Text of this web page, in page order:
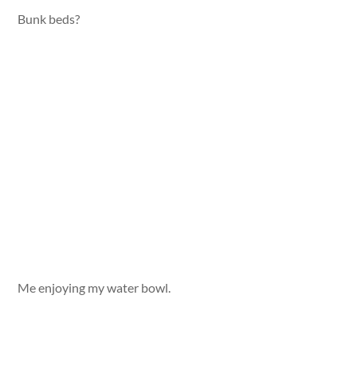
Bunk beds?
Me enjoying my water bowl.